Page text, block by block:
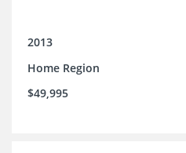
2013
Home Region
$49,995